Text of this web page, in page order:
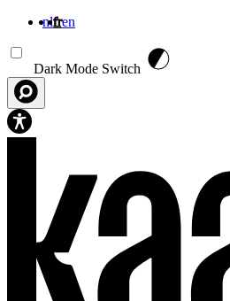
nlfren
Dark Mode Switch